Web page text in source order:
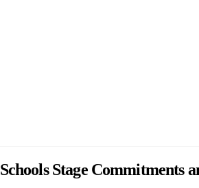
Stage Commitments